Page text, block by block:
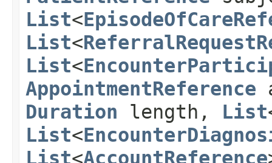
List<
List<
List<
AppointmentReference
Duration length, List
List<
List<AccountReference